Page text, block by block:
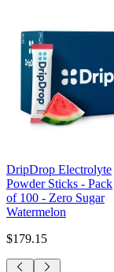
DripDrop Electrolyte
Powder Sticks - Pack
of 100 - Zero Sugar
Watermelon
$179.15